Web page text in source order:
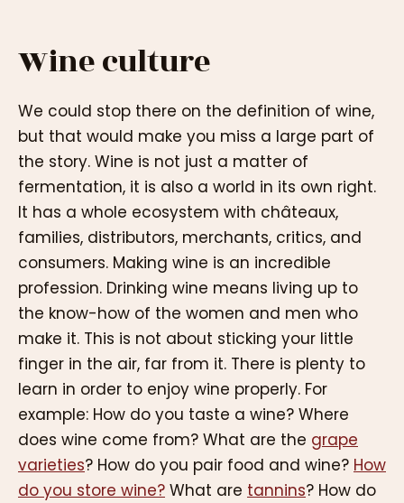
Wine culture
We could stop there on the definition of wine,
but that would make you miss a large part of
the story. Wine is not just a matter of
fermentation, it is also a world in its own right.
It has a whole ecosystem with châteaux,
families, distributors, merchants, critics, and
consumers. Making wine is an incredible
profession. Drinking wine means living up to
the know-how of the women and men who
make it. This is not about sticking your little
finger in the air, far from it. There is plenty to
learn in order to enjoy wine properly. For
example: How do you taste a wine? Where
does wine come from? What are the grape
varieties? How do you pair food and wine? How
do you store wine? What are tannins? How do